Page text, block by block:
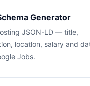
Generator
JSON-LD — title,
location, salary and
Jobs.